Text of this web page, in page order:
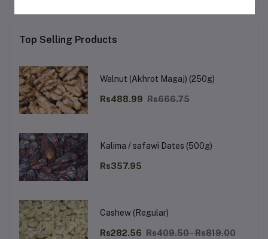
Top Selling Products
Walnut (Akhrot Magaj) (250g)
Rs488.99 Rs666.75
Kalima / safawi Dates (500g)
Rs357.95
Cashew (Regular)
Rs282.56 Rs409.50 - Rs819.00